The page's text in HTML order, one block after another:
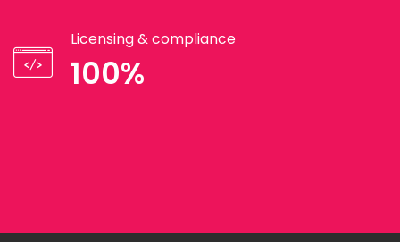
Licensing & compliance
100%